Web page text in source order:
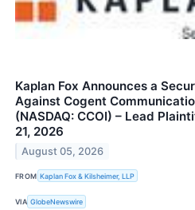
Kaplan Fox Announces a
Against Cogent
(NASDAQ: CCOI) – Lead
21, 2026
August 05, 2026
FROM Kaplan Fox & Kilsheimer, LLP
VIA GlobeNewswire